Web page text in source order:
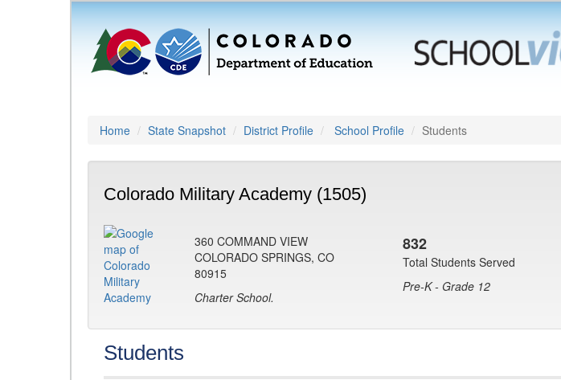
Home State Snapshot District Profile School Profile Students
Colorado Military Academy (1505)
360 COMMAND VIEW
COLORADO SPRINGS, CO
80915
Charter School.
832
Total Students Served
Pre-K - Grade 12
Students